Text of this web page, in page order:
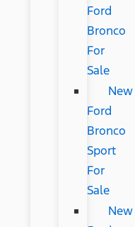
Ford
Bronco
For
Sale
New
Ford
Bronco
Sport
For
Sale
New